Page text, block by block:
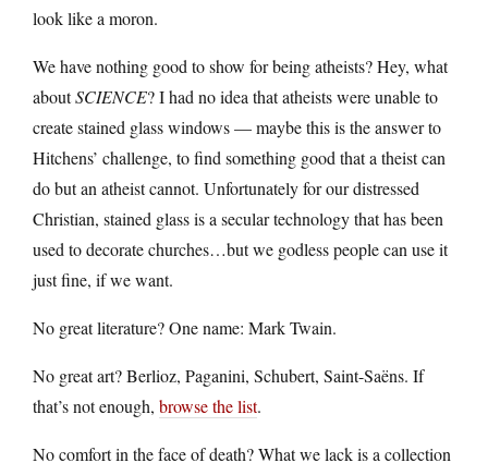
look like a moron.
We have nothing good to show for being atheists? Hey, what
aboutSCIENCE? I had no idea that atheists were unable to
create stained glass windows — maybe this is the answer to
Hitchens’ challenge, to find something good that a theist can
do but an atheist cannot. Unfortunately for our distressed
Christian, stained glass is a secular technology that has been
used to decorate churches…but we godless people can use it
just fine, if we want.
No great literature? One name: Mark Twain.
No great art? Berlioz, Paganini, Schubert, Saint-Saëns. If
that’s not enough, browse the list.
No comfort in the face of death? What we lack is a collection